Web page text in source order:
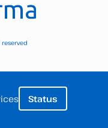
Status